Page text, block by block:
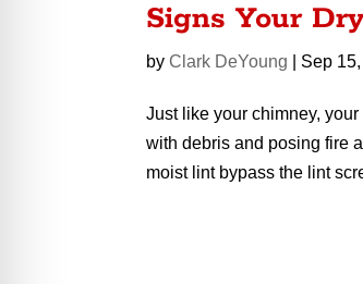
Signs Your
byClark DeYoung Sep
Just like your chimney,
with debris and posing fire
moist lint bypass the lint